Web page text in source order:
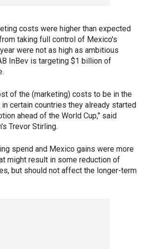
costs were higher than expected
taking full control of Mexico's
were not as high as ambitious
InBev is targeting $1 billion of
of the (marketing) costs to be in the
certain countries they already started
ahead of the World Cup," said
Trevor Stirling.
spend and Mexico gains were more
might result in some reduction of
but should not affect the longer-term